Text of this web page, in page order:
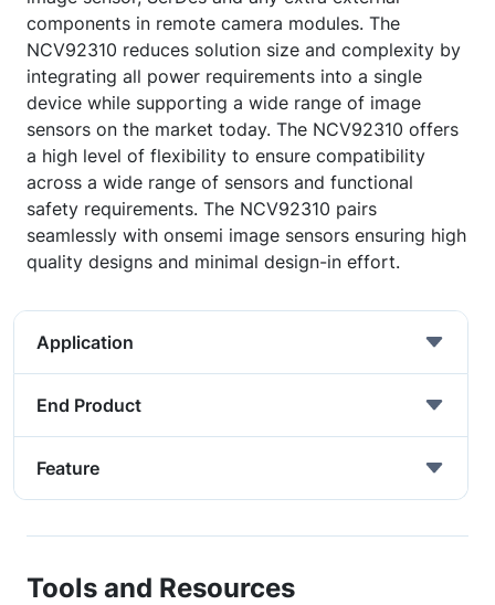
components in remote camera modules. The
NCV92310 reduces solution size and complexity by
integrating all power requirements into a single
device while supporting a wide range of image
sensors on the market today. The NCV92310 offers
a high level of flexibility to ensure compatibility
across a wide range of sensors and functional
safety requirements. The NCV92310 pairs
seamlessly with onsemi image sensors ensuring high
quality designs and minimal design-in effort.
Application
End Product
Feature
Tools and Resources